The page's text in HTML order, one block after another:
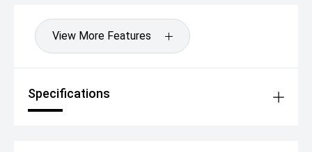
View More Features
Specifications